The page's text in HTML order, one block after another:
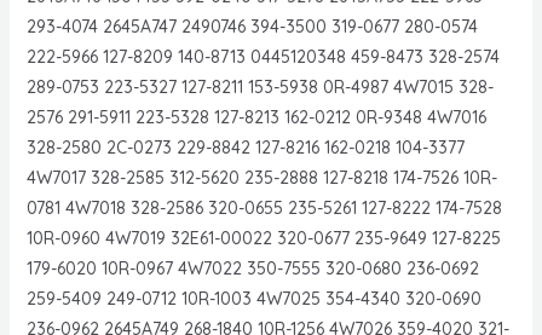
293-4074 2645A747 2490746 394-3500 319-0677 280-0574
222-5966 127-8209 140-8713 0445120348 459-8473 328-2574
289-0753 223-5327 127-8211 153-5938 0R-4987 4W7015 328-
2576 291-5911 223-5328 127-8213 162-0212 0R-9348 4W7016
328-2580 2C-0273 229-8842 127-8216 162-0218 104-3377
4W7017 328-2585 312-5620 235-2888 127-8218 174-7526 10R-
0781 4W7018 328-2586 320-0655 235-5261 127-8222 174-7528
10R-0960 4W7019 32E61-00022 320-0677 235-9649 127-8225
179-6020 10R-0967 4W7022 350-7555 320-0680 236-0692
259-5409 249-0712 10R-1003 4W7025 354-4340 320-0690
236-0962 2645A749 268-1840 10R-1256 4W7026 359-4020 321-